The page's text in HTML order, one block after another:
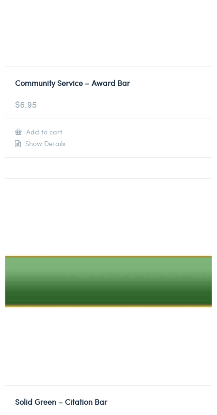
Community Service – Award Bar
$6.95
Add to cart
Show Details
Solid Green – Citation Bar